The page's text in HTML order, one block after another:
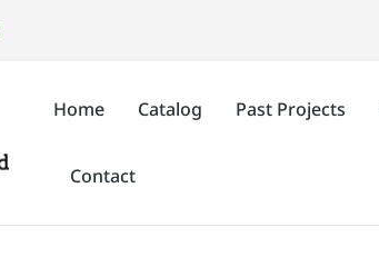
Home Catalog Past Projects
Contact